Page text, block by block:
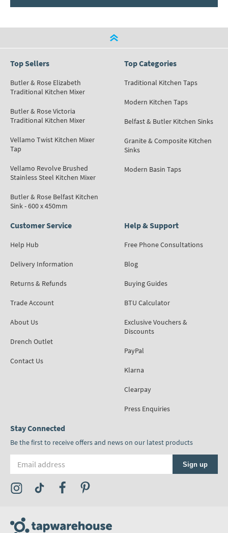
Top Sellers
Butler & Rose Elizabeth
Traditional Kitchen Mixer
Butler & Rose Victoria
Traditional Kitchen Mixer
Vellamo Twist Kitchen Mixer
Tap
Vellamo Revolve Brushed
Stainless Steel Kitchen Mixer
Butler & Rose Belfast Kitchen
Sink - 600 x 450mm
Top Categories
Traditional Kitchen Taps
Modern Kitchen Taps
Belfast & Butler Kitchen Sinks
Granite & Composite Kitchen
Sinks
Modern Basin Taps
Customer Service
Help Hub
Delivery Information
Returns & Refunds
Trade Account
About Us
Drench Outlet
Contact Us
Help & Support
Free Phone Consultations
Blog
Buying Guides
BTU Calculator
Exclusive Vouchers &
Discounts
PayPal
Klarna
Clearpay
Press Enquiries
Stay Connected
Be the first to receive offers and news on our latest products
Sign up
Visit the Tap Warehouse Instagram Profile
Visit the Tap Warehouse TikTok Profile
Visit the Tap Warehouse Facebook Profile